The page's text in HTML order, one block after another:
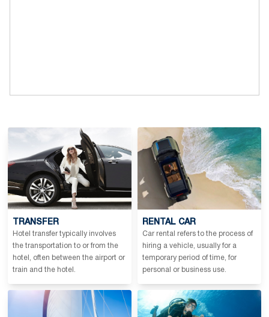
TRANSFER
Hotel transfer typically involves
the transportation to or from the
hotel, often between the airport or
train and the hotel.
RENTAL CAR
Car rental refers to the process of
hiring a vehicle, usually for a
temporary period of time, for
personal or business use.